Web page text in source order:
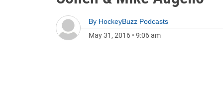
By HockeyBuzz Podcasts
May 31, 2016 • 9:06 am